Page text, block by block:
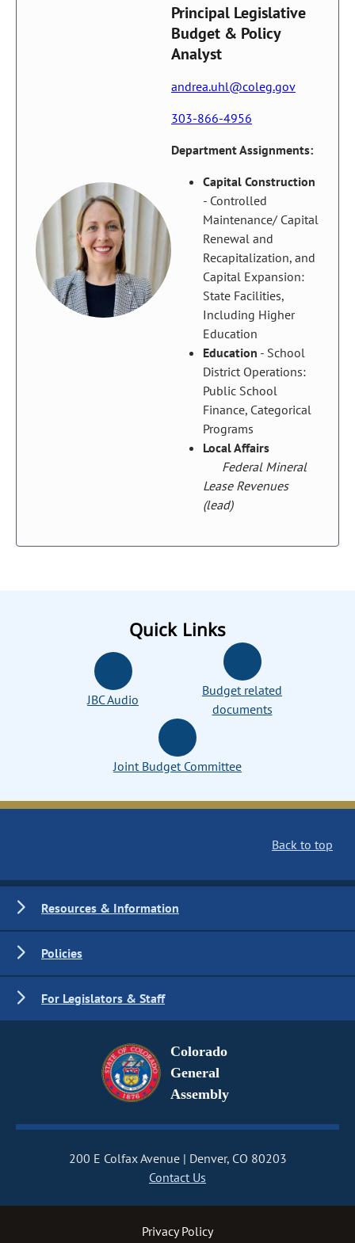
Principal Legislative
Budget & Policy
Analyst
andrea.uhl@coleg.gov
303-866-4956
Department Assignments:
Capital Construction
- Controlled
Maintenance/ Capital
Renewal and
Recapitalization, and
Capital Expansion:
State Facilities,
Including Higher
Education
Education - School
District Operations:
Public School
Finance, Categorical
Programs
Local Affairs
Federal Mineral
Lease Revenues
(lead)
Quick Links
JBC Audio
Budget related
documents
Joint Budget Committee
Back to top
Resources & Information
Policies
For Legislators & Staff
Colorado
General
Assembly
200 E Colfax Avenue
Denver, CO 80203
Contact Us
Privacy Policy